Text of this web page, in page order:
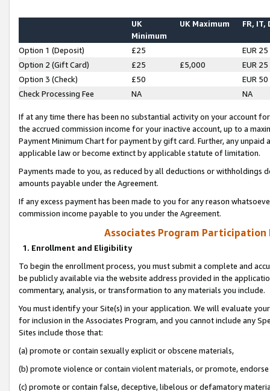
UK
Minimum
UK Maximum FR, IT,
Option 1 (Deposit) £25
EUR 25
Option 2 (Gift Card)
£25 £5,000
EUR 25
Option 3 (Check)
£50
EUR 50
Check Processing Fee
NA NA
If at any time there has been no substantial activity on your account
the accrued commission income for your inactive account, up to a
Payment Minimum Chart for payment by gift card. Further, any
applicable law or become extinct by applicable statute of limitation.
Payments made to you, as reduced by all deductions or
amounts payable under the Agreement.
If any excess payment has been made to you for any reason
commission income payable to you under the Agreement.
Associates Program Participation
1. Enrollment and Eligibility
To begin the enrollment process, you must submit a complete and
be publicly available via the website address provided in the
commentary, analysis, or transformation to any materials you include.
You must identify your Site(s) in your application. We will evaluate
for inclusion in the Associates Program, and you cannot include any
Sites include those that:
(a) promote or contain sexually explicit or obscene materials,
(b) promote violence or contain violent materials, or promote,
(c) promote or contain false, deceptive, libelous or defamatory